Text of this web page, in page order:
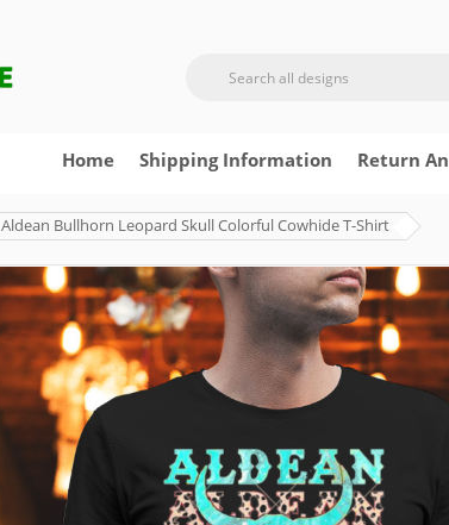
Home Shipping Information Return
Aldean Bullhorn Leopard Skull Colorful Cowhide T-Shirt